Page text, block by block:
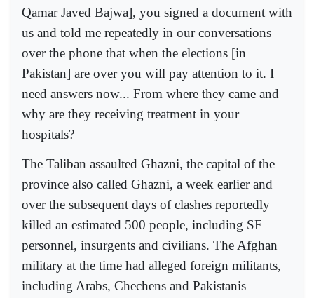
Qamar Javed Bajwa], you signed a document with
us and told me repeatedly in our conversations
over the phone that when the elections [in
Pakistan] are over you will pay attention to it. I
need answers now... From where they came and
why are they receiving treatment in your
hospitals?
The Taliban assaulted Ghazni, the capital of the
province also called Ghazni, a week earlier and
over the subsequent days of clashes reportedly
killed an estimated 500 people, including SF
personnel, insurgents and civilians. The Afghan
military at the time had alleged foreign militants,
including Arabs, Chechens and Pakistanis